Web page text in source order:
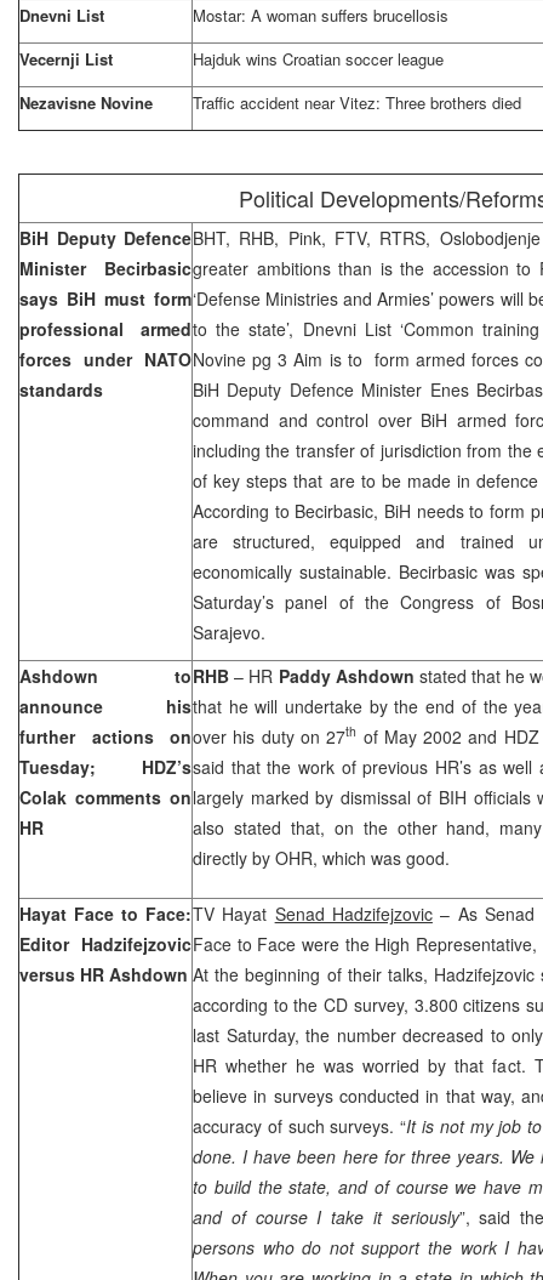
Dnevni List
Mostar: A woman suffers brucellosis
Vecernji List
Hajduk wins Croatian soccer league
Nezavisne Novine
Traffic accident near Vitez: Three brothers died
Political Developments/
BiH Deputy Defence
Minister Becirbasic
says BiH must form
professional armed
forces under NATO
standards
BHT, RHB, Pink, FTV, RTRS,
greater ambitions than is the accession to
‘Defense Ministries and Armies’ powers will
to the state’, Dnevni List ‘Common
Novine pg 3 Aim is to form armed forces
BiH Deputy Defence Minister Enes
command and control over BiH armed
including the transfer of jurisdiction from the
of key steps that are to be made in
According to Becirbasic, BiH needs to form
are structured, equipped and trained
economically sustainable. Becirbasic was
Saturday’s panel of the Congress of
Sarajevo.
Ashdown to
announce his
further actions on
Tuesday; HDZ’s
Colak comments on
HR
RHB – HR Paddy Ashdown stated that he
that he will undertake by the end of the
over his duty on 27th of May 2002 and
said that the work of previous HR’s as
largely marked by dismissal of BIH officials
also stated that, on the other hand,
directly by OHR, which was good.
Hayat Face to Face:
Editor Hadzifejzovic
versus HR Ashdown
TV Hayat Senad Hadzifejzovic– As Senad
Face to Face were the High
At the beginning of their talks,
according to the CD survey, 3.800 citizens
last Saturday, the number decreased to
HR whether he was worried by that fact.
believe in surveys conducted in that way,
accuracy of such surveys. “It is not my job
done. I have been here for three years.
to build the state, and of course we have
and of course I take it seriously”, said
persons who do not support the work I